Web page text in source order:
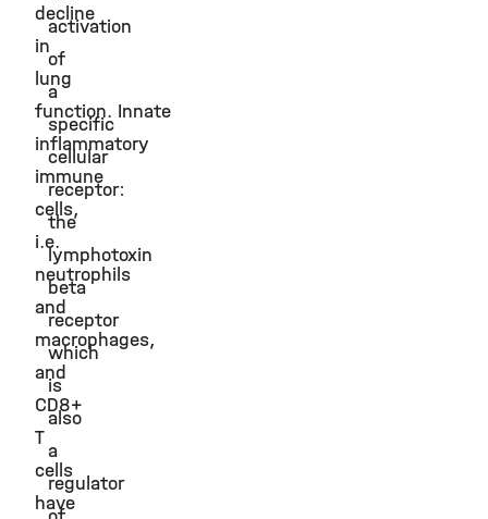
decline
in
lung
function. Innate
inflammatory
immune
cells,
i.e.
neutrophils
and
macrophages,
and
CD8+
T
cells
have
activation
of
a
specific
cellular
receptor:
the
lymphotoxin
beta
receptor
which
is
also
a
regulator